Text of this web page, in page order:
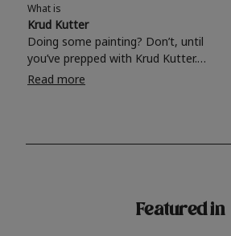
What is
Krud Kutter
Doing some painting? Don’t, until
you’ve prepped with Krud Kutter.
Take the hassle out of paint prep and
surfaces, Krud Kutter cleaning
Read more
Featured in